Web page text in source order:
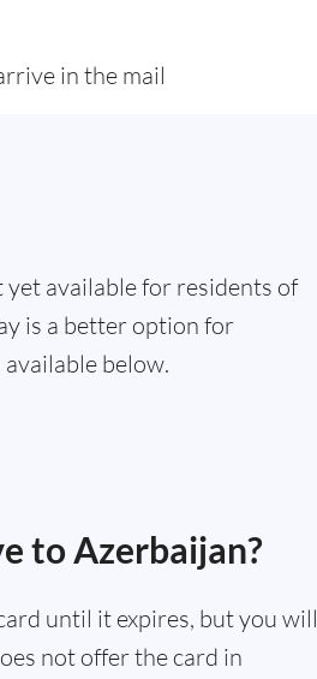
in the mail
available for residents of
is a better option for
below.
to Azerbaijan?
until it expires, but you will
not offer the card in